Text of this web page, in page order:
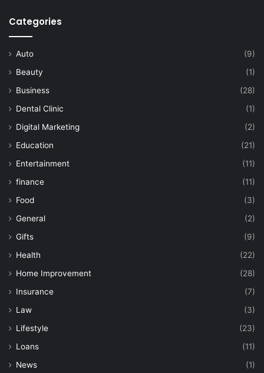
Categories
Auto
(9)
Beauty
(1)
Business
(28)
Dental Clinic
(1)
Digital Marketing
(2)
Education
(21)
Entertainment
(11)
finance
(11)
Food
(3)
General
(2)
Gifts
(9)
Health
(22)
Home Improvement
(28)
Insurance
(7)
Law
(3)
Lifestyle
(23)
Loans
(11)
News
(1)